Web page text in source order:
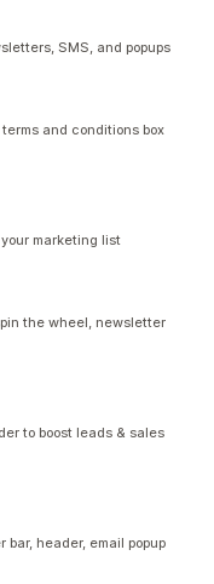
SMS, and popups
and conditions box
marketing list
the wheel, newsletter
to boost leads & sales
bar, header, email popup